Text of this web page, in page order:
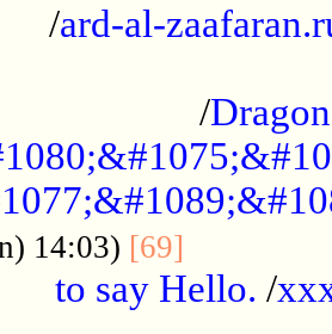
/ard-al-
/
14:03) [69]
to say Hello. /